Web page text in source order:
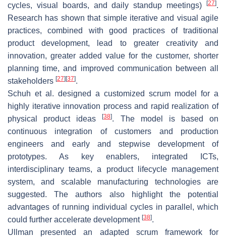
cycles, visual boards, and daily standup meetings)
[27].
Research has shown that simple iterative and visual agile
practices, combined with good practices of traditional
product development, lead to greater creativity and
innovation, greater added value for the customer, shorter
planning time, and improved communication between all
stakeholders [27] [37].
Schuh et al. designed a customized scrum model for a
highly iterative innovation process and rapid realization of
physical product ideas[38]. The model is based on
continuous integration of customers and production
engineers and early and stepwise development of
prototypes. As key enablers, integrated ICTs,
interdisciplinary teams, a product lifecycle management
system, and scalable manufacturing technologies are
suggested. The authors also highlight the potential
advantages of running individual cycles in parallel, which
could further accelerate development [38].
Ullman presented an adapted scrum framework for